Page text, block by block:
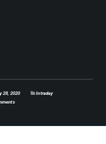
28, 2020
Intraday